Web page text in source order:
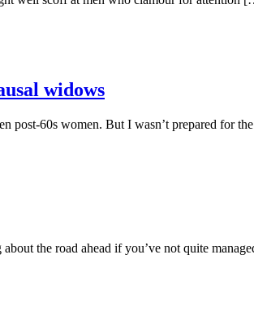
widows
post-60s women. But I wasn’t prepared for
the road ahead if you’ve not quite